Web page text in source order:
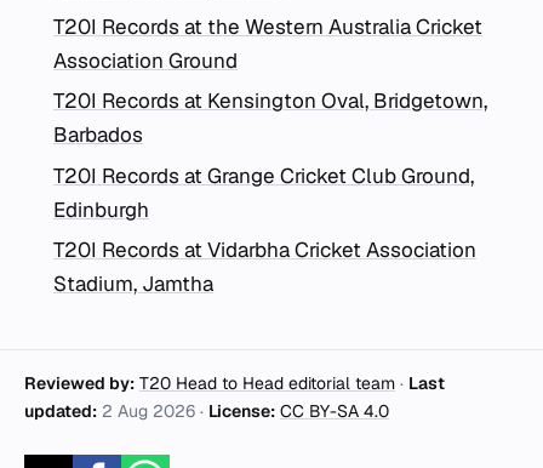
T20I Records at the Western Australia Cricket
Association Ground
T20I Records at Kensington Oval, Bridgetown,
Barbados
T20I Records at Grange Cricket Club Ground,
Edinburgh
T20I Records at Vidarbha Cricket Association
Stadium, Jamtha
Reviewed by: T20 Head to Head editorial team · Last
updated: 2 Aug 2026 · License: CC BY-SA 4.0